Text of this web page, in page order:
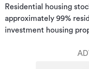
Residential housing
approximately 99%
investment housing